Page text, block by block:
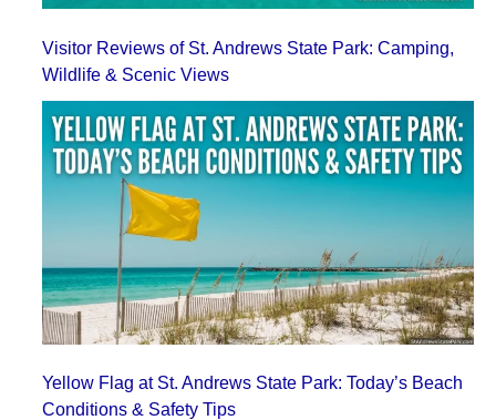
Visitor Reviews of St. Andrews State Park: Camping,
Wildlife & Scenic Views
Yellow Flag at St. Andrews State Park: Today’s Beach
Conditions & Safety Tips